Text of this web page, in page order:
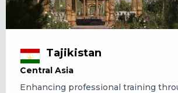
Tajikistan
Central Asia
Enhancing professional training